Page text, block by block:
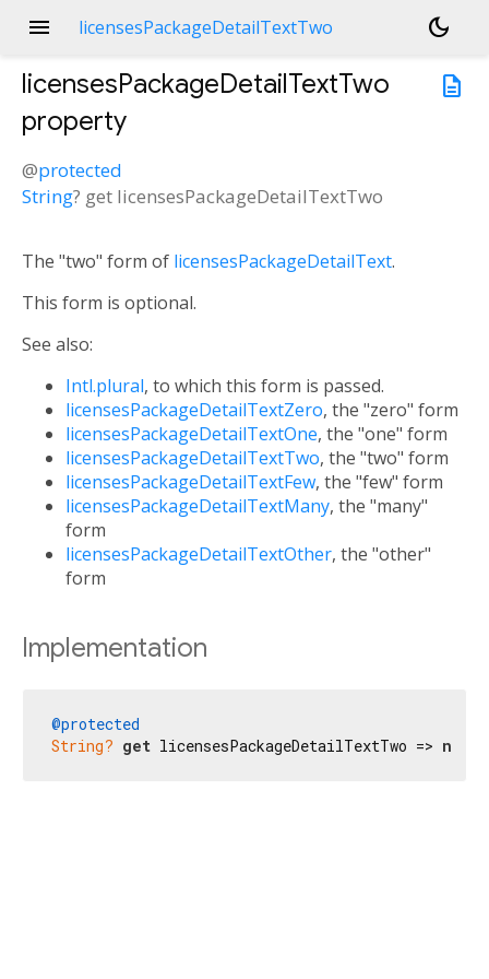
menu licensesPackageDetailTextTwo
dark_mode
description
licensesPackageDetailTextTwo
property
@protected
String? get licensesPackageDetailTextTwo
The "two" form of licensesPackageDetailText.
This form is optional.
See also:
Intl.plural, to which this form is passed.
licensesPackageDetailTextZero, the "zero" form
licensesPackageDetailTextOne, the "one" form
licensesPackageDetailTextTwo, the "two" form
licensesPackageDetailTextFew, the "few" form
licensesPackageDetailTextMany, the "many"
form
licensesPackageDetailTextOther, the "other"
form
Implementation
@protected
String? get licensesPackageDetailTextTwo => null